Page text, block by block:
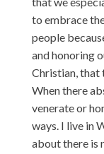
to embrace
people
and honoring
Christian, that
When there
venerate or
ways. I live in
about there is